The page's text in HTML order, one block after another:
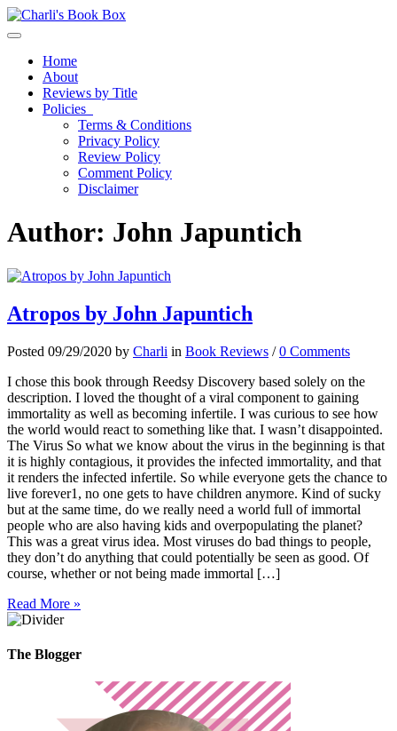
Toggle navigation
Home
About
Reviews by Title
Policies
Terms & Conditions
Privacy Policy
Review Policy
Comment Policy
Disclaimer
Author: John Japuntich
Atropos by John Japuntich
Posted 09/29/2020 by Charli in Book Reviews /0 Comments
I chose this book through Reedsy Discovery based solely on the
description. I loved the thought of a viral component to gaining
immortality as well as becoming infertile. I was curious to see how
the world would react to something like that. I wasn’t disappointed.
The Virus So what we know about the virus in the beginning is that
it is highly contagious, it provides the infected immortality, and that
it renders the infected infertile. So while everyone gets the chance to
live forever1, no one gets to have children anymore. Kind of sucky
but at the same time, do we really need a world full of immortal
people who are also having kids and overpopulating the planet?
This was a great virus idea. Most viruses do bad things to people,
they don’t do anything that could potentially be seen as good. Of
course, whether or not being made immortal […]
Read More »
The Blogger